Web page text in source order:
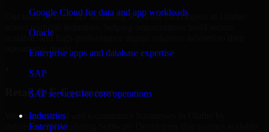
Google Cloud for data and app workloads
Oracle
Enterprise apps and database expertise
SAP
SAP services for core operations
Industries
Enterprise
Our team delivers 3D Modeling Software Developers in Olathe
across multiple industries, helping organizations build secure,
scalable, and high-performance digital solutions tailored to their
operational needs.
Retail & E-Commerce
We support retail and e-commerce businesses in Olathe by
delivering 3D Modeling Software Developers that enables scalable